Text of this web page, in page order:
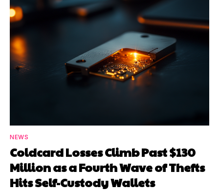
NEWS
Coldcard Losses Climb Past $130
Million as a Fourth Wave of Thefts
Hits Self-Custody Wallets